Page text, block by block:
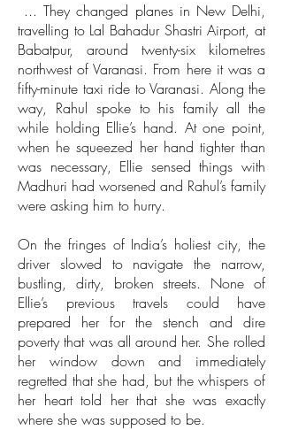
...They changed planes in New Delhi,
travelling to Lal Bahadur Shastri Airport, at
Babatpur, around twenty-six kilometres
northwest of Varanasi. From here it was a
fifty-minute taxi ride to Varanasi. Along the
way, Rahul spoke to his family all the
while holding Ellie’s hand. At one point,
when he squeezed her hand tighter than
was necessary, Ellie sensed things with
Madhuri had worsened and Rahul’s family
were asking him to hurry.
On the fringes of India’s holiest city, the
driver slowed to navigate the narrow,
bustling, dirty, broken streets. None of
Ellie’s previous travels could have
prepared her for the stench and dire
poverty that was all around her. She rolled
her window down and immediately
regretted that she had, but the whispers of
her heart told her that she was exactly
where she was supposed to be.